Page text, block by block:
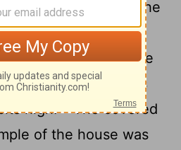
the second month, the
house was started.
made for the
long, twenty cubits
high. The covered
of the house was